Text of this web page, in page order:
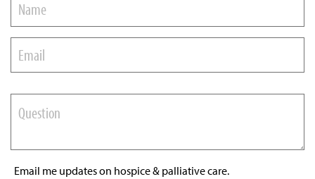
Email me updates on hospice & palliative care.